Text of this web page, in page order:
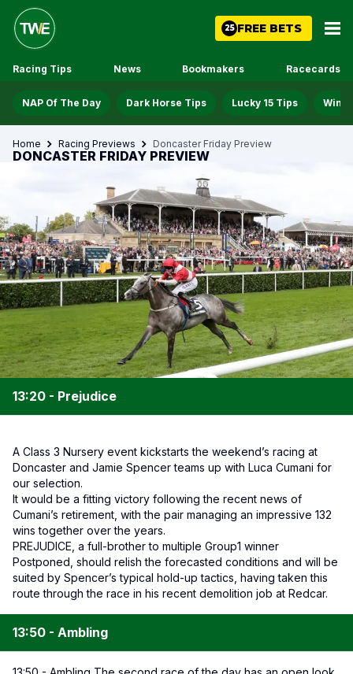
25 FREE BETS
Racing Tips News Bookmakers Racecards
NAP Of The Day Dark Horse Tips Lucky 15 Tips Win
Home Racing Previews Doncaster Friday Preview
DONCASTER FRIDAY PREVIEW
13:20 - Prejudice
A Class 3 Nursery event kickstarts the weekend’s racing at
Doncaster and Jamie Spencer teams up with Luca Cumani for
our selection.
It would be a fitting victory following the recent news of
Cumani’s retirement, with the pair managing an impressive 132
wins together over the years.
PREJUDICE, a full-brother to multiple Group1 winner
Postponed, should relish the forecasted conditions and will be
suited by Spencer’s typical hold-up tactics, having taken this
route through the race in his recent demolition job at Redcar.
13:50 - Ambling